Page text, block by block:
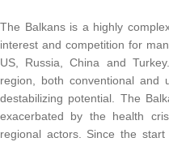
The Balkans is a highly
interest and competition for
US, Russia, China and
region, both conventional and
destabilizing potential. The
exacerbated by the health
regional actors. Since the